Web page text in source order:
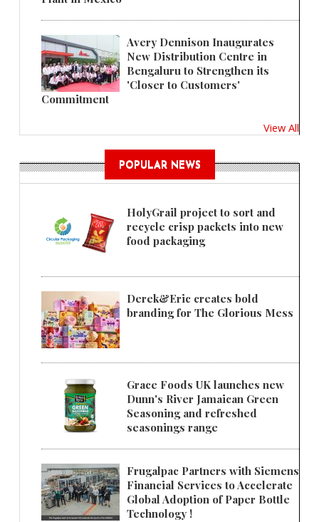
Avery Dennison Inaugurates
New Distribution Centre in
Bengaluru to Strengthen its
'Closer to Customers'
Commitment
View All
POPULAR NEWS
HolyGrail project to sort and
recycle crisp packets into new
food packaging
Derek&Eric creates bold
branding for The Glorious Mess
Grace Foods UK launches new
Dunn's River Jamaican Green
Seasoning and refreshed
seasonings range
Frugalpac Partners with Siemens
Financial Services to Accelerate
Global Adoption of Paper Bottle
Technology !